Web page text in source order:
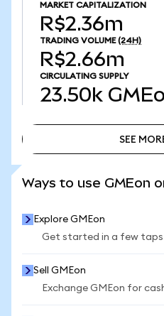
MARKET CAPITALIZATION
R$2.36m
TRADING VOLUME (24H)
R$2.66m
CIRCULATING SUPPLY
23.50k
SEE
Ways to use GMEon
Explore GMEon
Get started in a few
Sell GMEon
Exchange GMEon for